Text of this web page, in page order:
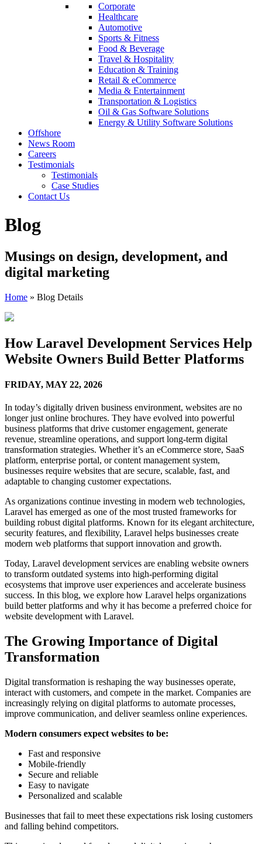
Corporate
Healthcare
Automotive
Sports & Fitness
Food & Beverage
Travel & Hospitality
Education & Training
Retail & eCommerce
Media & Entertainment
Transportation & Logistics
Oil & Gas Software Solutions
Energy & Utility Software Solutions
Offshore
News Room
Careers
Testimonials
Testimonials
Case Studies
Contact Us
Blog
Musings on design, development, and
digital marketing
Home » Blog Details
How Laravel Development Services Help
Website Owners Build Better Platforms
FRIDAY, MAY 22, 2026
In today’s digitally driven business environment, websites are no
longer just online brochures. They have evolved into powerful
business platforms that drive customer engagement, generate
revenue, streamline operations, and support long-term digital
transformation strategies. Whether it’s an eCommerce store, SaaS
platform, enterprise portal, or content management system,
businesses require websites that are secure, scalable, fast, and
adaptable to changing customer expectations.
As organizations continue investing in modern web technologies,
Laravel has emerged as one of the most trusted frameworks for
building robust digital platforms. Known for its elegant architecture,
security features, and flexibility, Laravel helps businesses create
modern web platforms that support innovation and growth.
Today, Laravel development services are enabling website owners
to transform outdated systems into high-performing digital
ecosystems that improve user experiences and accelerate business
success. In this blog, we explore how Laravel helps organizations
build better platforms and why it has become a preferred choice for
website development with Laravel.
The Growing Importance of Digital
Transformation
Digital transformation is reshaping the way businesses operate,
interact with customers, and compete in the market. Companies are
increasingly relying on digital platforms to automate processes,
improve communication, and deliver seamless online experiences.
Modern consumers expect websites to be:
Fast and responsive
Mobile-friendly
Secure and reliable
Easy to navigate
Personalized and scalable
Businesses that fail to meet these expectations risk losing customers
and falling behind competitors.